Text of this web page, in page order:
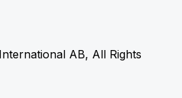
AB, All Rights